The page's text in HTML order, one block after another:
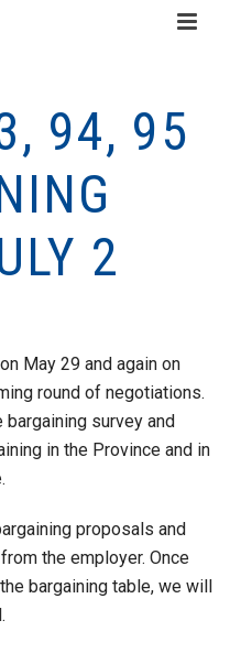
94, 95
2
May 29 and again on
round of negotiations.
survey and
in the Province and in
proposals and
the employer. Once
bargaining table, we will